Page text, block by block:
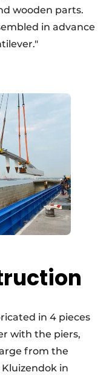
wooden parts.
in advance
in 4 pieces
with the piers,
from the
in